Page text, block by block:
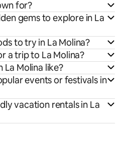
for?
gems to explore in La
to try in La Molina?
a trip to La Molina?
La Molina like?
events or festivals in
vacation rentals in La